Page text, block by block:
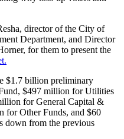
director of the City of
Department, and Director
for them to present the
$1.7 billion preliminary
$497 million for Utilities
for General Capital &
for Other Funds, and $60
from the previous